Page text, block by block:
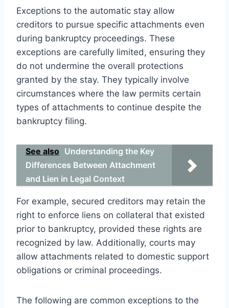
Exceptions to the automatic stay allow
creditors to pursue specific attachments even
during bankruptcy proceedings. These
exceptions are carefully limited, ensuring they
do not undermine the overall protections
granted by the stay. They typically involve
circumstances where the law permits certain
types of attachments to continue despite the
bankruptcy filing.
See also Understanding the Key
Differences Between Attachment
and Lien in Legal Context
For example, secured creditors may retain the
right to enforce liens on collateral that existed
prior to bankruptcy, provided these rights are
recognized by law. Additionally, courts may
allow attachments related to domestic support
obligations or criminal proceedings.
The following are common exceptions to the